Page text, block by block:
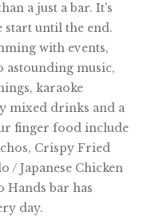
a just a bar. It's
start until the end.
with events,
music,
karaoke
mixed drinks and a
finger food include
Crispy Fried
/ Japanese Chicken
Hands bar has
day.